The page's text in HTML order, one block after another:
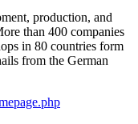
production, and
than 400 companies
in 80 countries form
from the German